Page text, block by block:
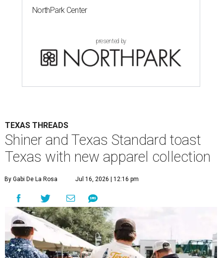
NorthPark Center
presented by
TEXAS THREADS
Shiner and Texas Standard toast
Texas with new apparel collection
By Gabi De La Rosa Jul 16, 2026 | 12:16 pm